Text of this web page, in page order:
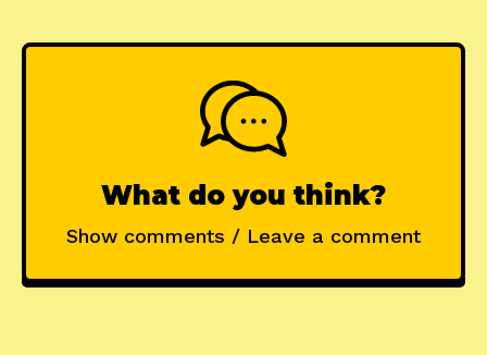
What do you think?
Show comments / Leave a comment